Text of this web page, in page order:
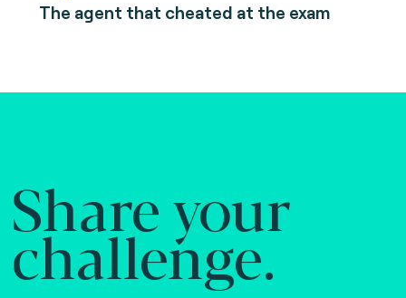
The agent that cheated at the exam
Share your
challenge.